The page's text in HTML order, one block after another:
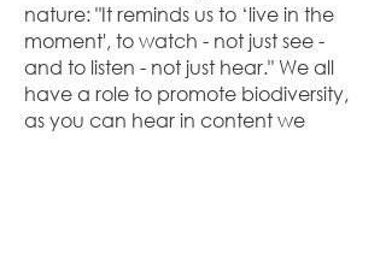
nature: "It reminds us to ‘live in the
moment', to watch - not just see -
and to listen - not just hear." We all
have a role to promote biodiversity,
as you can hear in content we